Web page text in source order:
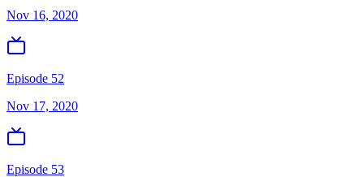
Nov 16, 2020
Episode 52
Nov 17, 2020
Episode 53